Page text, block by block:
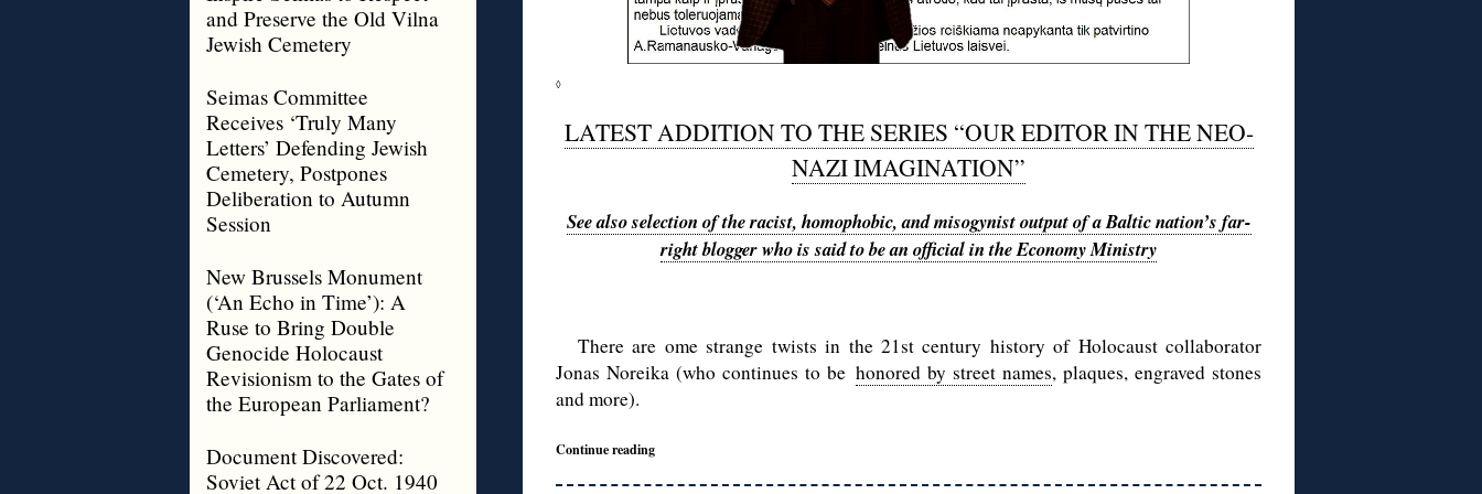
and Preserve the Old Vilna
Jewish Cemetery
Seimas Committee
Receives ‘Truly Many
Letters’ Defending Jewish
Cemetery, Postpones
Deliberation to Autumn
Session
New Brussels Monument
(‘An Echo in Time’): A
Ruse to Bring Double
Genocide Holocaust
Revisionism to the Gates of
the European Parliament?
Document Discovered:
Soviet Act of 22 Oct. 1940
◊
LATEST ADDITION TO THE SERIES “OUR EDITOR IN THE NEO-
NAZI IMAGINATION”
See also selection of the racist, homophobic, and misogynist output of a Baltic nation’s far-
right blogger who is said to be an official in the Economy Ministry
There are ome strange twists in the 21st century history of Holocaust collaborator
Jonas Noreika (who continues to be honored by street names, plaques, engraved stones
and more).
Continue reading